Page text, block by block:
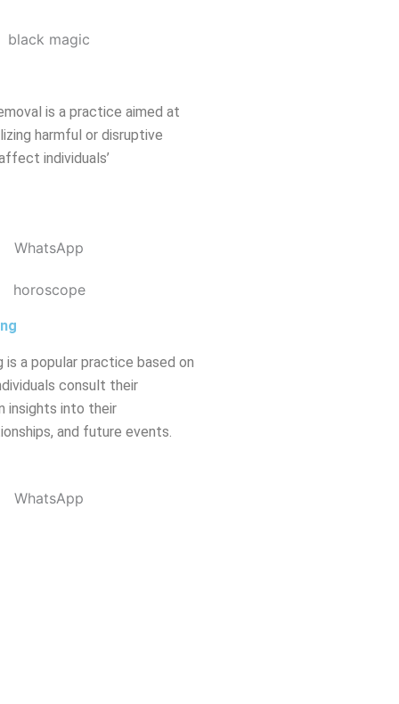
is a practice aimed at
harmful or disruptive
individuals’
is a popular practice based on
consult their
insights into their
and future events.